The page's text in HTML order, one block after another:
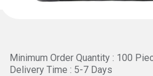
Minimum Order Quantity : 100
Delivery Time : 5-7 Days